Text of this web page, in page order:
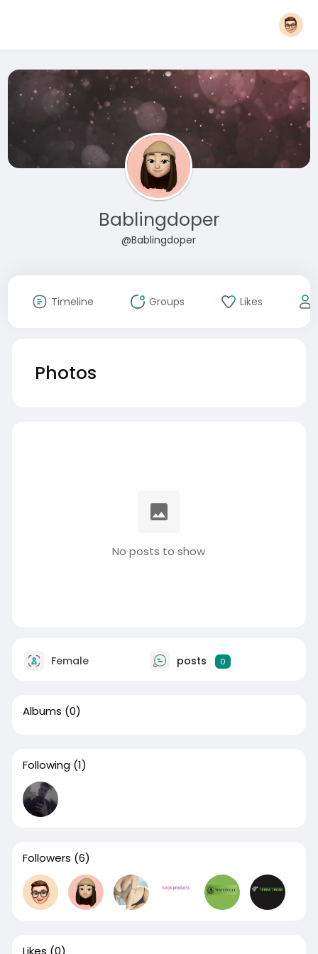
Bablingdoper
@Bablingdoper
Timeline Groups Likes
Photos
No posts to show
Female posts 0
Albums (0)
Following (1)
Followers (6)
Likes (0)